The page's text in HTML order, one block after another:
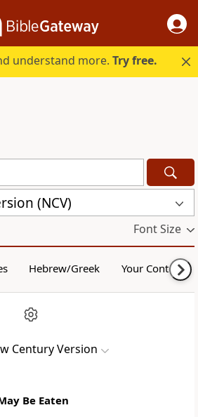
understand more.Try free.
(NCV)
Font Size
Hebrew/Greek Your Content
Century Version
Be Eaten